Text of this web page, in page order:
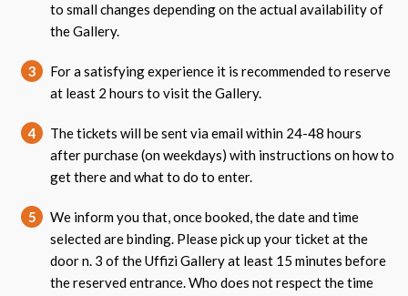
to small changes depending on the actual availability of
the Gallery.
3
For a satisfying experience it is recommended to reserve
at least 2 hours to visit the Gallery.
4
The tickets will be sent via email within 24-48 hours
after purchase (on weekdays) with instructions on how to
get there and what to do to enter.
5
We inform you that, once booked, the date and time
selected are binding. Please pick up your ticket at the
door n. 3 of the Uffizi Gallery at least 15 minutes before
the reserved entrance. Who does not respect the time